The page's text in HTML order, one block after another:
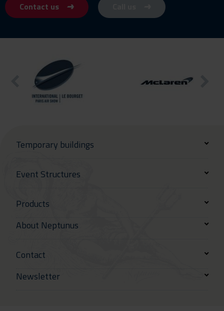
Contact us
Temporary buildings
Event Structures
Products
About Neptunus
Contact
Newsletter